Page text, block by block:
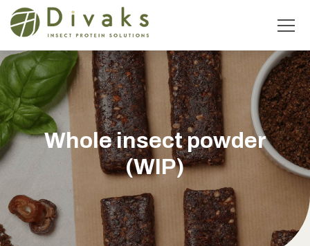
Whole insect powder
(WIP)